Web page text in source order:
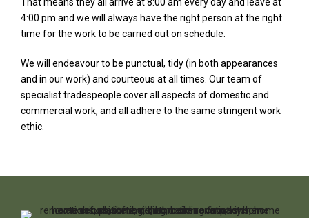
4:00 pm and we will always have the right person at the right
time for the work to be carried out on schedule.
We will endeavour to be punctual, tidy (in both appearances
and in our work) and courteous at all times. Our team of
specialist tradespeople cover all aspects of domestic and
commercial work, and all adhere to the same stringent work
ethic.